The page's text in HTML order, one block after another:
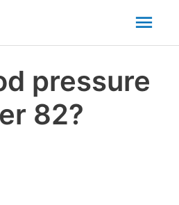
pressure
82?